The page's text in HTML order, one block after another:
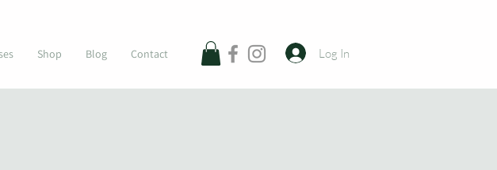
Shop Blog Contact Log In